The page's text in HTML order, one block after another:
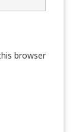
browser